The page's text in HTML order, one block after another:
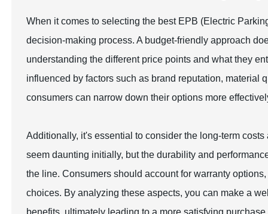
When it comes to selecting the best EPB (Electric
decision-making process. A budget-friendly approach
understanding the different price points and what they
influenced by factors such as brand reputation, material
consumers can narrow down their options more
Additionally, it's essential to consider the long-term
seem daunting initially, but the durability and
the line. Consumers should account for warranty
choices. By analyzing these aspects, you can make a
benefits, ultimately leading to a more satisfying purchase.